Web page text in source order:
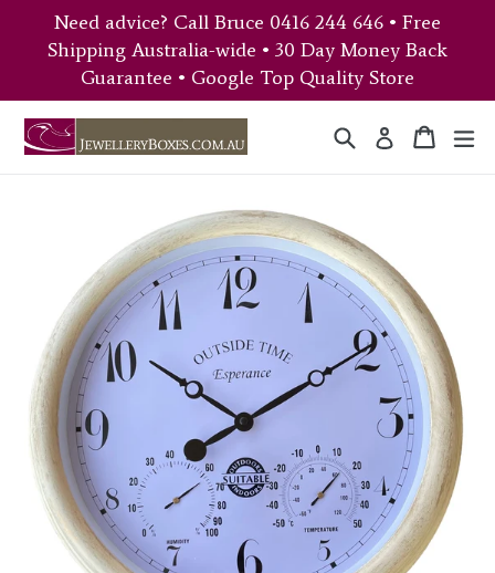
Need advice? Call Bruce 0416 244 646 • Free
Shipping Australia-wide • 30 Day Money Back
Guarantee • Google Top Quality Store
Search Log in Cart
Cart